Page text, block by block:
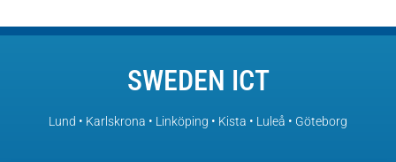
SWEDEN ICT
Lund • Karlskrona • Linköping • Kista • Luleå • Göteborg